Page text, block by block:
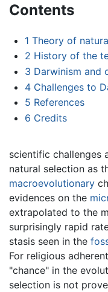
Contents
1 Theory of
2 History of the
3 Darwinism and
4 Challenges to
5 References
6 Credits
scientific challenges
natural selection as
macroevolutionary
evidences on the
extrapolated to the
surprisingly rapid
stasis seen in the
For religious
"chance" in the
selection is not